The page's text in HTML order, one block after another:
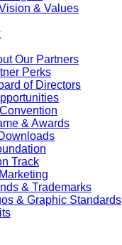
& Values
Our Partners
Perks
of Directors
& Awards
Track
& Trademarks
& Graphic Standards